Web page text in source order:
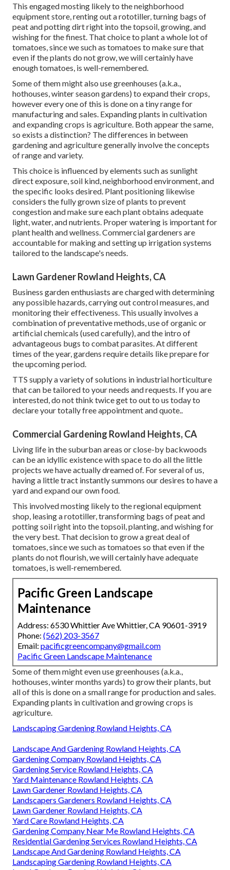
This engaged mosting likely to the neighborhood
equipment store, renting out a rototiller, turning bags of
peat and potting dirt right into the topsoil, growing, and
wishing for the finest. That choice to plant a whole lot of
tomatoes, since we such as tomatoes to make sure that
even if the plants do not grow, we will certainly have
enough tomatoes, is well-remembered.
Some of them might also use greenhouses (a.k.a.,
hothouses, winter season gardens) to expand their crops,
however every one of this is done on a tiny range for
manufacturing and sales. Expanding plants in cultivation
and expanding crops is agriculture. Both appear the same,
so exists a distinction? The differences in between
gardening and agriculture generally involve the concepts
of range and variety.
This choice is influenced by elements such as sunlight
direct exposure, soil kind, neighborhood environment, and
the specific looks desired. Plant positioning likewise
considers the fully grown size of plants to prevent
congestion and make sure each plant obtains adequate
light, water, and nutrients. Proper watering is important for
plant health and wellness. Commercial gardeners are
accountable for making and setting up irrigation systems
tailored to the landscape's needs.
Lawn Gardener Rowland Heights, CA
Business garden enthusiasts are charged with determining
any possible hazards, carrying out control measures, and
monitoring their effectiveness. This usually involves a
combination of preventative methods, use of organic or
artificial chemicals (used carefully), and the intro of
advantageous bugs to combat parasites. At different
times of the year, gardens require details like prepare for
the upcoming period.
TTS supply a variety of solutions in industrial horticulture
that can be tailored to your needs and requests. If you are
interested, do not think twice get to out to us today to
declare your totally free appointment and quote.
Commercial Gardening Rowland Heights, CA
Living life in the suburban areas or close-by backwoods
can be an idyllic existence with space to do all the little
projects we have actually dreamed of. For several of us,
having a little tract instantly summons our desires to have a
yard and expand our own food.
This involved mosting likely to the regional equipment
shop, leasing a rototiller, transforming bags of peat and
potting soil right into the topsoil, planting, and wishing for
the very best. That decision to grow a great deal of
tomatoes, since we such as tomatoes so that even if the
plants do not flourish, we will certainly have adequate
tomatoes, is well-remembered.
Pacific Green Landscape
Maintenance
Address: 6530 Whittier Ave Whittier, CA 90601-3919
Phone: (562) 203-3567
Email: pacificgreencompany@gmail.com
Pacific Green Landscape Maintenance
Some of them might even use greenhouses (a.k.a.,
hothouses, winter months yards) to grow their plants, but
all of this is done on a small range for production and sales.
Expanding plants in cultivation and growing crops is
agriculture.
Landscaping Gardening Rowland Heights, CA
Landscape And Gardening Rowland Heights, CA
Gardening Company Rowland Heights, CA
Gardening Service Rowland Heights, CA
Yard Maintenance Rowland Heights, CA
Lawn Gardener Rowland Heights, CA
Landscapers Gardeners Rowland Heights, CA
Lawn Gardener Rowland Heights, CA
Yard Care Rowland Heights, CA
Gardening Company Near Me Rowland Heights, CA
Residential Gardening Services Rowland Heights, CA
Landscape And Gardening Rowland Heights, CA
Landscaping Gardening Rowland Heights, CA